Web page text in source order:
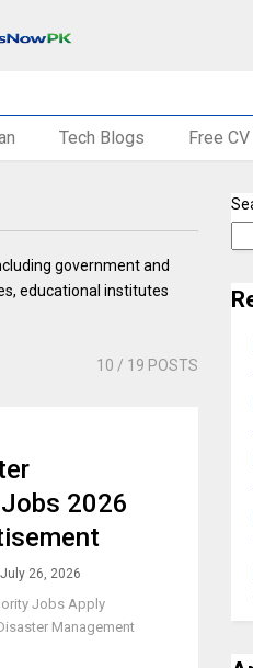
Tech Blogs Free
government and
educational institutes
10 / 19 POSTS
2026
July 26, 2026
Jobs Apply
Management